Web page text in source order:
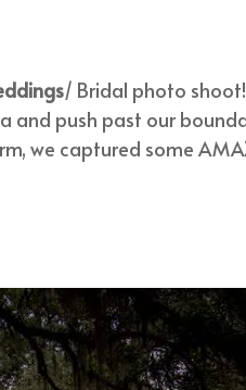
/ Bridal photo
and push past our
we captured some